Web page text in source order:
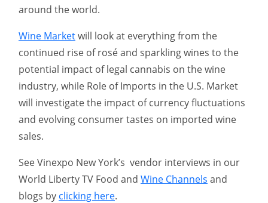
around the world.
Wine Marketwill look at everything from the
continued rise of rosé and sparkling wines to the
potential impact of legal cannabis on the wine
industry, while Role of Imports in the U.S. Market
will investigate the impact of currency fluctuations
and evolving consumer tastes on imported wine
sales.
See Vinexpo New York’s vendor interviews in our
World Liberty TV Food and Wine Channels and
blogs by clicking here.